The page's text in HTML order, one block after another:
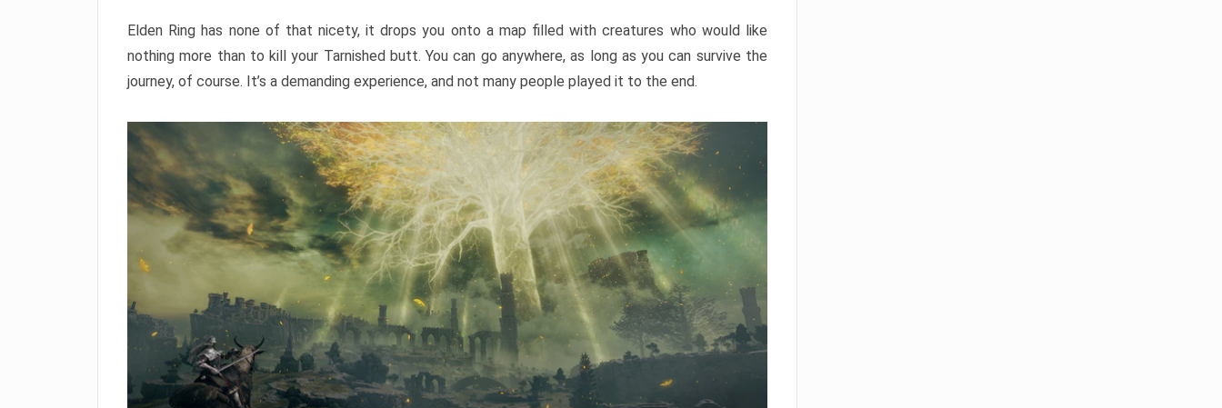
Elden Ring has none of that nicety, it drops you onto a map filled with creatures who would like
nothing more than to kill your Tarnished butt. You can go anywhere, as long as you can survive the
journey, of course. It’s a demanding experience, and not many people played it to the end.